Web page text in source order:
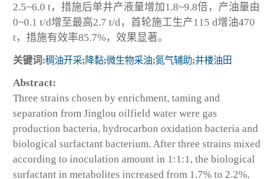
2.5~6.0 t，措施后单井产液量增加1.8~9.8倍，产油量由
0~0.1 t/d增至最高2.7 t/d，首轮施工生产115 d增油470
t，措施有效率85.7%，效果显著。
关键词:稠油开采;降黏;微生物采油;氮气辅助;井楼油田
Abstract:
Three strains chosen by enrichment, taming and
separation from Jinglou oilfield water were gas
production bacteria, hydrocarbon oxidation bacteria and
biological surfactant bacterium. After three strains mixed
according to inoculation amount in 1:1:1, the biological
surfactant in metabolites increased from 1.7% to 2.2%,